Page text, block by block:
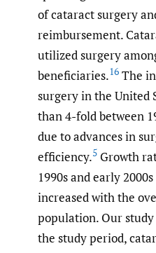
of cataract surgery
reimbursement.
utilized surgery
beneficiaries.16 The
surgery in the United
than 4-fold between
due to advances in
efficiency.5 Growth
1990s and early
increased with the
population. Our
the study period,